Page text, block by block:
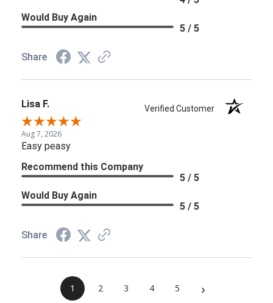
Would Buy Again
5 / 5
Share
Lisa F. Verified Customer
Aug 7, 2026
Easy peasy
Recommend this Company
5 / 5
Would Buy Again
5 / 5
Share
1 2 3 4 5 ›